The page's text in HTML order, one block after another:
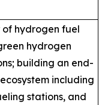
hydrogen fuel
hydrogen
building an end-
including
stations, and